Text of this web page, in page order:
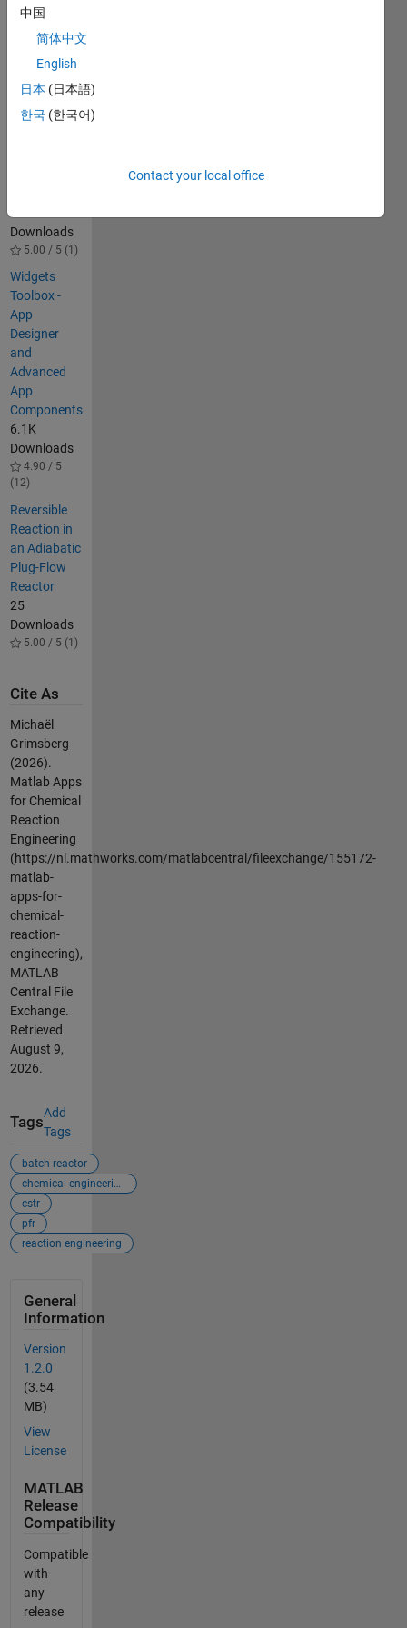
Web Apps
Server
Others
Also
Downloaded
Downloads
5.00 / 5 (1)
Widgets
Toolbox -
App
Designer
and
Advanced
App
Components
6.1K
Downloads
4.90 / 5
(12)
Reversible
Reaction in
an Adiabatic
Plug-Flow
Reactor
25
Downloads
5.00 / 5 (1)
Cite As
Michaël
Grimsberg
(2026).
Matlab Apps
for Chemical
Reaction
Engineering
(https://nl.mathworks.com/matlabcentral/fileexchange/155172-
matlab-
apps-for-
chemical-
reaction-
engineering),
MATLAB
Central File
Exchange.
Retrieved
August 9,
2026.
Tags
Add
Tags
batch reactor
chemical engineering
cstr
pfr
reaction engineering
General
Information
Version
1.2.0
(3.54
MB)
View
License
MATLAB
Release
Compatibility
Compatible
with
any
release
中国
简体中文
English
日本 (日本語)
한국 (한국어)
Contact your local office